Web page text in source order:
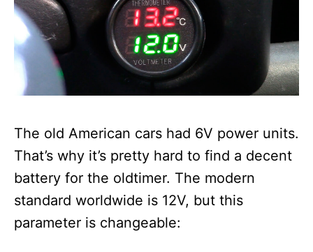
The old American cars had 6V power units.
That’s why it’s pretty hard to find a decent
battery for the oldtimer. The modern
standard worldwide is 12V, but this
parameter is changeable: